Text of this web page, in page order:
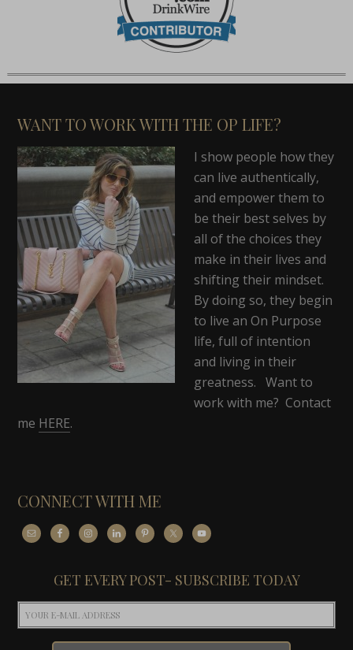
WANT TO WORK WITH THE OP LIFE?
I show people how they
can live authentically,
and empower them to
be their best selves by
all of the choices they
make in their lives and
shifting their mindset.
By doing so, they begin
to live an On Purpose
life, full of intention
and living in their
greatness. Want to
work with me? Contact
me HERE.
CONNECT WITH ME
GET EVERY POST- SUBSCRIBE TODAY